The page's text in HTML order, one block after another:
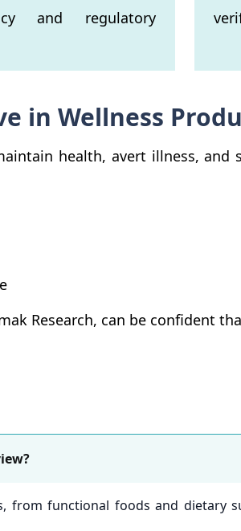
and regulatory
in Wellness
health, avert illness,
Research, can be confident
from functional foods and dietary